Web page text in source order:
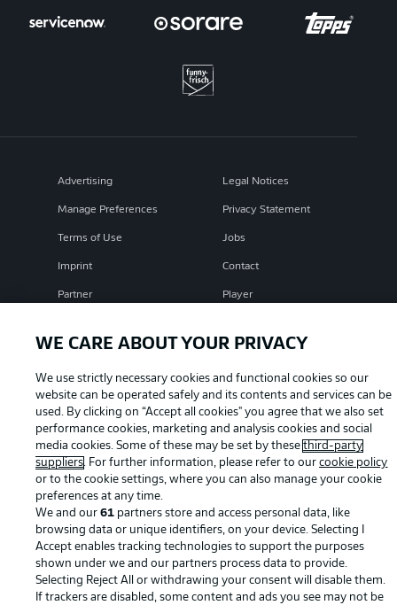
Advertising Legal Notices
Manage Preferences Privacy Statement
Terms of Use Jobs
Imprint Contact
Partner Player
© 2026 Bundesliga-Gruppe GmbH
Choose language
English
Display Mode
WE CARE ABOUT YOUR PRIVACY
We use strictly necessary cookies and functional cookies so our
website can be operated safely and its contents and services can be
used. By clicking on “Accept all cookies" you agree that we also set
performance cookies, marketing and analysis cookies and social
media cookies. Some of these may be set by thesethird-party
suppliers. For further information, please refer to ourcookie policy
or to the cookie settings, where you can also manage your cookie
preferences at any time.
We and our61 partners store and access personal data, like
browsing data or unique identifiers, on your device. Selecting I
Accept enables tracking technologies to support the purposes
shown under we and our partners process data to provide.
Selecting Reject All or withdrawing your consent will disable them.
If trackers are disabled, some content and ads you see may not be